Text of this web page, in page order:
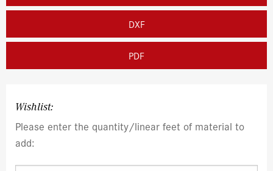
DXF
PDF
Wishlist:
Please enter the quantity/linear feet of material to
add: